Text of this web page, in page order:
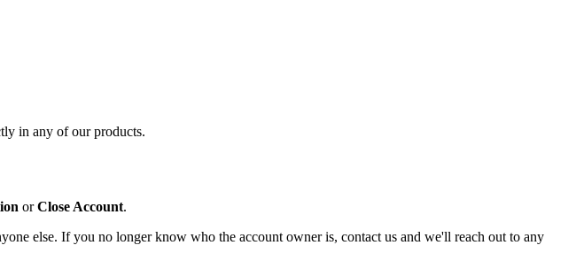
in any of our products.
orClose Account.
else. If you no longer know who the account owner is, contact us and we'll reach out to any